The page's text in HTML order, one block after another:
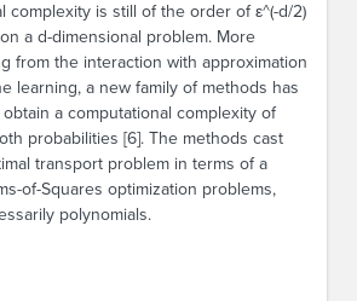
complexity is still of the order of ε^(-d/2)
a d-dimensional problem. More
from the interaction with approximation
learning, a new family of methods has
a computational complexity of
probabilities [6]. The methods cast
transport problem in terms of a
of-Squares optimization problems,
polynomials.